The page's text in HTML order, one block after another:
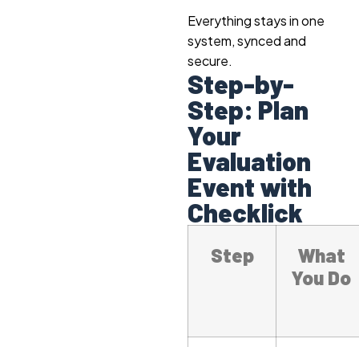
Everything stays in one
system, synced and
secure.
Step-by-
Step: Plan
Your
Evaluation
Event with
Checklick
Step
What
You Do